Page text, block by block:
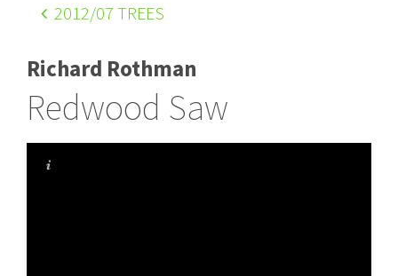
2012/07 TREES
Richard Rothman
Redwood Saw